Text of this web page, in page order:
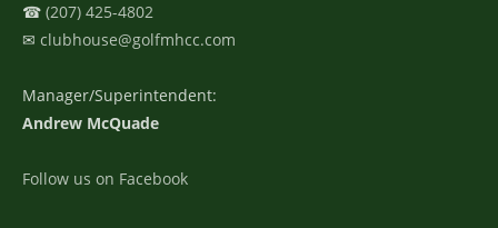
☎ (207) 425-4802
✉ clubhouse@golfmhcc.com
Manager/Superintendent:
Andrew McQuade
Follow us on Facebook